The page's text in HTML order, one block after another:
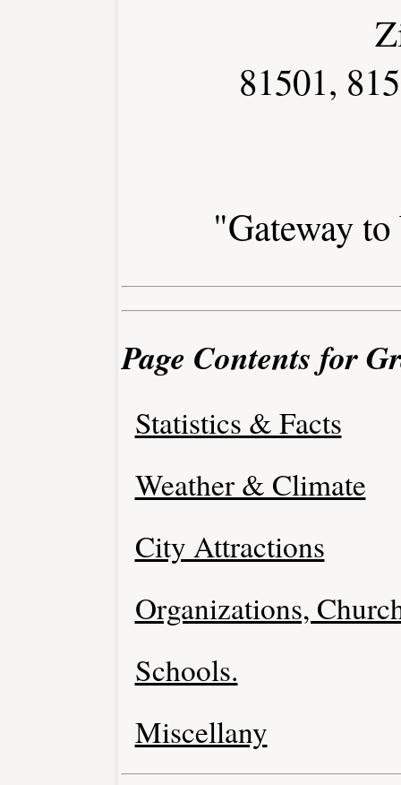
81501,
"Gateway
Page Contents for
Statistics & Facts
Weather & Climate
City Attractions
Organizations,
Schools.
Miscellany